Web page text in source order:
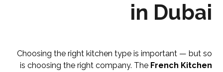
in Dubai
Choosing the right kitchen type is important — but so
is choosing the right company. The French Kitchen